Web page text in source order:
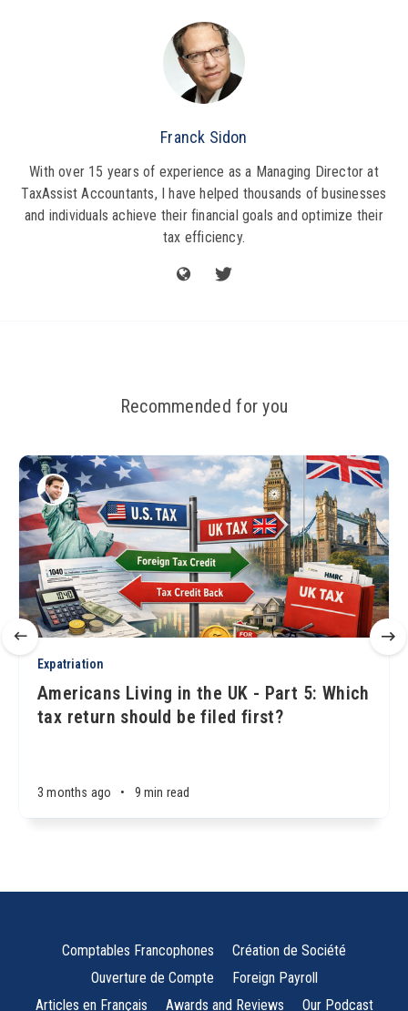
Franck Sidon
With over 15 years of experience as a Managing Director at
TaxAssist Accountants, I have helped thousands of businesses
and individuals achieve their financial goals and optimize their
tax efficiency.
Recommended for you
Expatriation
Americans Living in the UK - Part 5: Which
tax return should be filed first?
3 months ago • 9 min read
Comptables Francophones
Création de Société
Ouverture de Compte
Foreign Payroll
Articles en Français
Awards and Reviews Our Podcast